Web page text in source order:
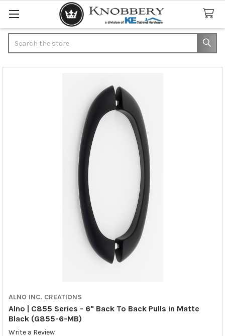
ALNO INC. CREATIONS
Alno | C855 Series - 6" Back To Back Pulls in Matte
Black (G855-6-MB)
Write a Review